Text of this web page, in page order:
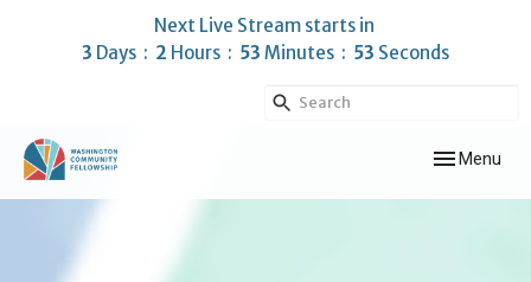
Next Live Stream starts in
3 Days 2 Hours 53 Minutes 52 Seconds
Toggle
Menu